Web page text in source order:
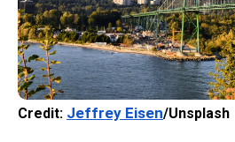
Credit: Jeffrey Eisen/Unsplash